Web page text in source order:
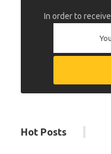
In order to
Hot Posts